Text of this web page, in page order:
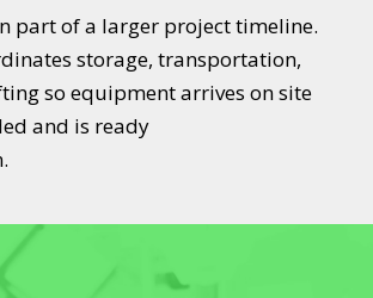
part of a larger project timeline.
storage, transportation,
so equipment arrives on site
and is ready